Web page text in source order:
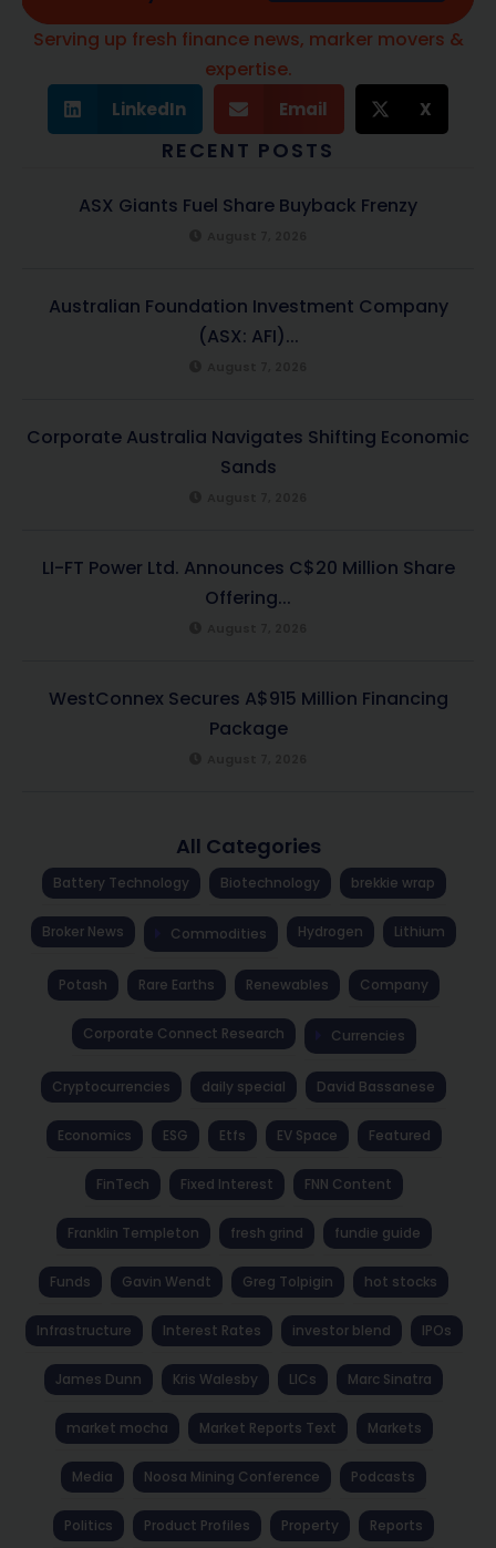
Serving up fresh finance news, marker movers &
expertise.
LinkedIn Email X
RECENT POSTS
ASX Giants Fuel Share Buyback Frenzy
Australian Foundation Investment Company
(ASX: AFI)...
Corporate Australia Navigates Shifting Economic
Sands
LI-FT Power Ltd. Announces C$20 Million Share
Offering...
WestConnex Secures A$915 Million Financing
Package
All Categories
Battery Technology Biotechnology brekkie wrap
Broker News Commodities Hydrogen Lithium
Potash Rare Earths Renewables Company
Corporate Connect Research Currencies
Cryptocurrencies daily special David Bassanese
Economics ESG Etfs EV Space Featured
FinTech Fixed Interest FNN Content
Franklin Templeton fresh grind fundie guide
Funds Gavin Wendt Greg Tolpigin hot stocks
Infrastructure Interest Rates investor blend IPOs
James Dunn Kris Walesby LICs Marc Sinatra
market mocha Market Reports Text Markets
Media Noosa Mining Conference Podcasts
Politics Product Profiles Property Reports